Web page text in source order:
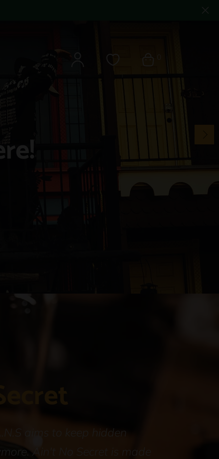
aims to keep hidden
Ain't No Secret is made